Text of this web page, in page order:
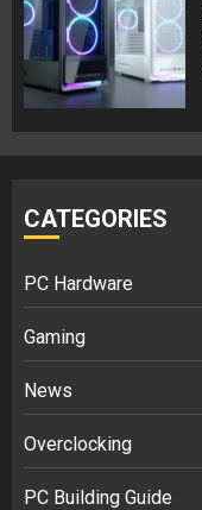
CATEGORIES
PC Hardware
Gaming
News
Overclocking
PC Building Guide